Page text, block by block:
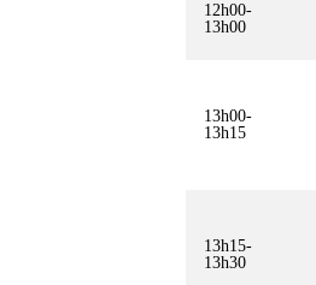
12h00-
13h00
13h00-
13h15
13h15-
13h30